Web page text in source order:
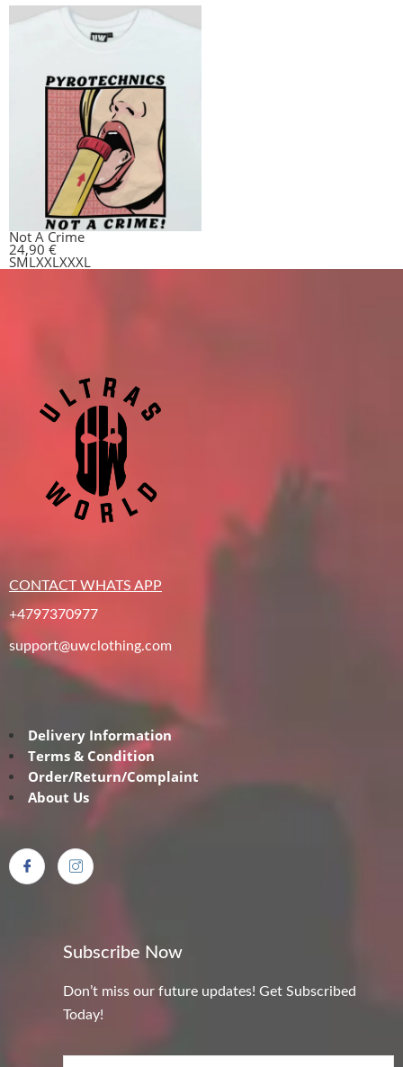
Not A Crime
24,90 €
SMLXXLXXXL
CONTACT WHATS APP
+4797370977
support@uwclothing.com
Delivery Information
Terms & Condition
Order/Return/Complaint
About Us
Subscribe Now
Don’t miss our future updates! Get Subscribed
Today!